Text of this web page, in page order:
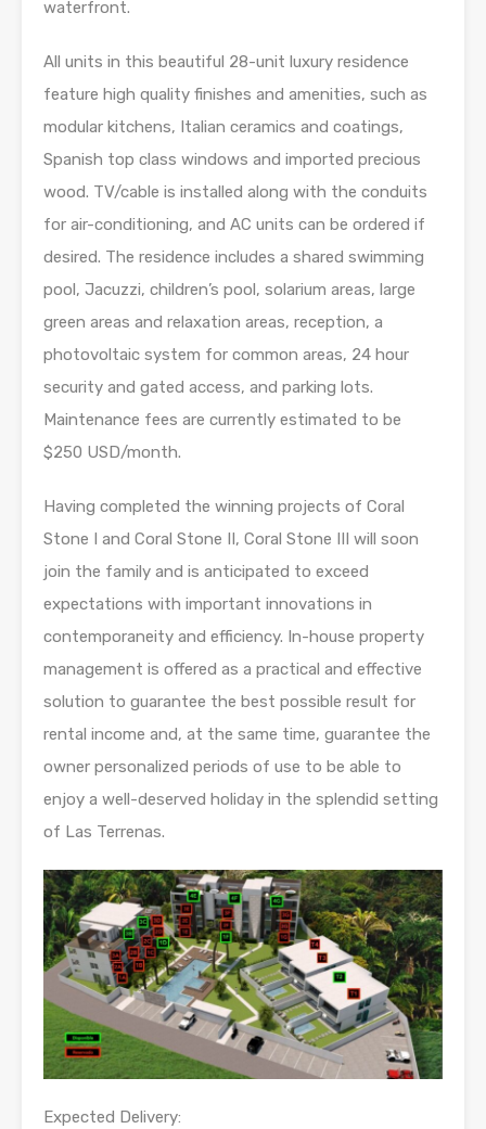
waterfront.
All units in this beautiful 28-unit luxury residence
feature high quality finishes and amenities, such as
modular kitchens, Italian ceramics and coatings,
Spanish top class windows and imported precious
wood. TV/cable is installed along with the conduits
for air-conditioning, and AC units can be ordered if
desired. The residence includes a shared swimming
pool, Jacuzzi, children’s pool, solarium areas, large
green areas and relaxation areas, reception, a
photovoltaic system for common areas, 24 hour
security and gated access, and parking lots.
Maintenance fees are currently estimated to be
$250 USD/month.
Having completed the winning projects of Coral
Stone I and Coral Stone II, Coral Stone III will soon
join the family and is anticipated to exceed
expectations with important innovations in
contemporaneity and efficiency. In-house property
management is offered as a practical and effective
solution to guarantee the best possible result for
rental income and, at the same time, guarantee the
owner personalized periods of use to be able to
enjoy a well-deserved holiday in the splendid setting
of Las Terrenas.
Expected Delivery: